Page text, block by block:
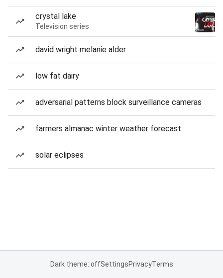
crystal lake
Television series
david wright melanie alder
low fat dairy
adversarial patterns block surveillance cameras
farmers almanac winter weather forecast
solar eclipses
Dark theme: offSettingsPrivacyTerms